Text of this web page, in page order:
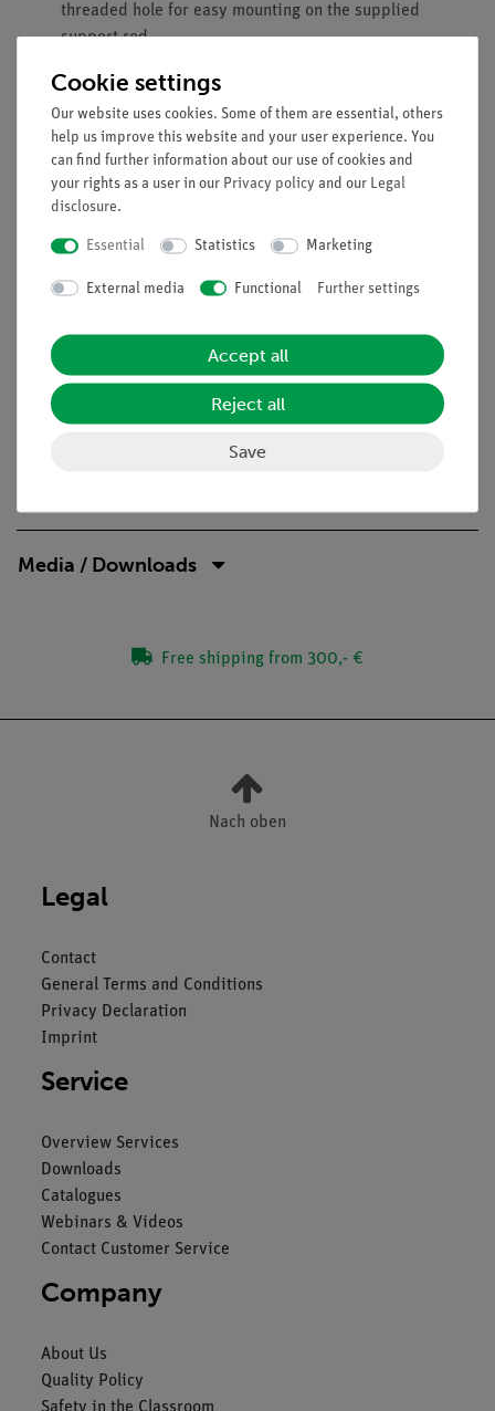
threaded hole for easy mounting on the supplied
support rod
Technical Specification
4 mm connection sockets
Diameter of active area: 15 mm
Wavelength range: 185–650 nm
Maximum sensitivity at: 340 nm
Anode material: K-Sb-Cs
Sensitivity: 110 µA/lm or 70 mA/W
Maximum voltage: 100 V
Operating voltage: 15 V
Dark current at 15 V: 2.0 pA
Cell capacitance: 2 pF
Media / Downloads
Free shipping from 300,- €
Nach oben
Legal
Contact
General Terms and Conditions
Privacy Declaration
Imprint
Service
Overview Services
Downloads
Catalogues
Webinars & Videos
Contact Customer Service
Company
About Us
Quality Policy
Cookie settings
Our website uses cookies. Some of them are essential, others
help us improve this website and your user experience. You
can find further information about our use of cookies and
your rights as a user in our Privacy policy and our Legal
disclosure.
Essential Statistics Marketing
External media Functional Further settings
Accept all
Reject all
Save